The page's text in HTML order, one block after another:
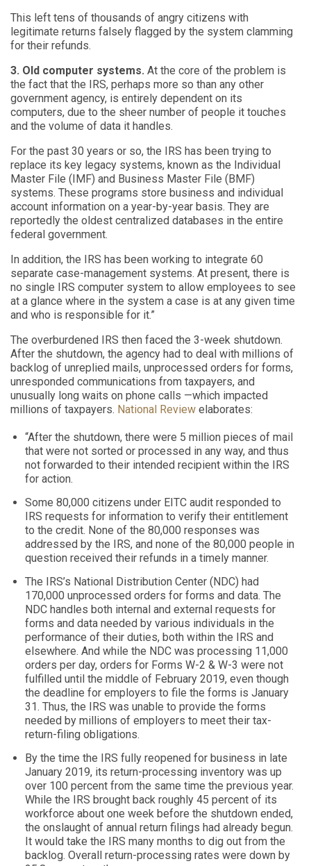
This left tens of thousands of angry citizens with
legitimate returns falsely flagged by the system clamming
for their refunds.
3. Old computer systems. At the core of the problem is
the fact that the IRS, perhaps more so than any other
government agency, is entirely dependent on its
computers, due to the sheer number of people it touches
and the volume of data it handles.
For the past 30 years or so, the IRS has been trying to
replace its key legacy systems, known as the Individual
Master File (IMF) and Business Master File (BMF)
systems. These programs store business and individual
account information on a year-by-year basis. They are
reportedly the oldest centralized databases in the entire
federal government.
In addition, the IRS has been working to integrate 60
separate case-management systems. At present, there is
no single IRS computer system to allow employees to see
at a glance where in the system a case is at any given time
and who is responsible for it.”
The overburdened IRS then faced the 3-week shutdown.
After the shutdown, the agency had to deal with millions of
backlog of unreplied mails, unprocessed orders for forms,
unresponded communications from taxpayers, and
unusually long waits on phone calls —which impacted
millions of taxpayers. National Review elaborates:
“After the shutdown, there were 5 million pieces of mail
that were not sorted or processed in any way, and thus
not forwarded to their intended recipient within the IRS
for action.
Some 80,000 citizens under EITC audit responded to
IRS requests for information to verify their entitlement
to the credit. None of the 80,000 responses was
addressed by the IRS, and none of the 80,000 people in
question received their refunds in a timely manner.
The IRS’s National Distribution Center (NDC) had
170,000 unprocessed orders for forms and data. The
NDC handles both internal and external requests for
forms and data needed by various individuals in the
performance of their duties, both within the IRS and
elsewhere. And while the NDC was processing 11,000
orders per day, orders for Forms W-2 & W-3 were not
fulfilled until the middle of February 2019, even though
the deadline for employers to file the forms is January
31. Thus, the IRS was unable to provide the forms
needed by millions of employers to meet their tax-
return-filing obligations.
By the time the IRS fully reopened for business in late
January 2019, its return-processing inventory was up
over 100 percent from the same time the previous year.
While the IRS brought back roughly 45 percent of its
workforce about one week before the shutdown ended,
the onslaught of annual return filings had already begun.
It would take the IRS many months to dig out from the
backlog. Overall return-processing rates were down by